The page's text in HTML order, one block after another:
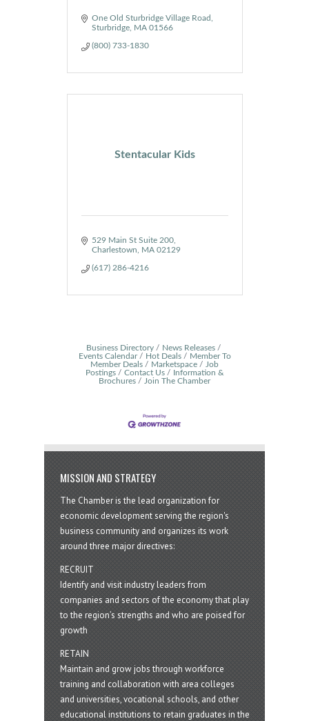
One Old Sturbridge Village Road
Sturbridge
MA 01566
(800) 733-1830
Stentacular Kids
529 Main St Suite 200
Charlestown
MA 02129
(617) 286-4216
Business Directory
News Releases
Events Calendar
Hot Deals
Member To
Member Deals
Marketspace
Job
Postings
Contact Us
Information &
Brochures
Join The Chamber
MISSION AND STRATEGY
The Chamber is the lead organization for
economic development serving the region's
business community and organizes its work
around three major directives:
RECRUIT
Identify and visit industry leaders from
companies and sectors of the economy that play
to the region’s strengths and who are poised for
growth
RETAIN
Maintain and grow jobs through workforce
training and collaboration with area colleges
and universities, vocational schools, and other
educational institutions to retain graduates in the